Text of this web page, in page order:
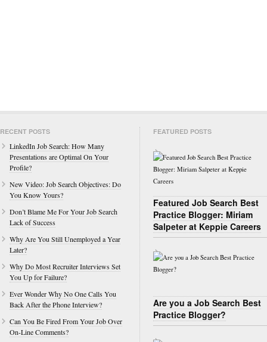
RECENT POSTS
LinkedIn Job Search: How Many
Presentations are Optimal On Your
Profile?
New Video: Job Search Objectives: Do
You Know Yours?
Don’t Blame Me For Your Job Search
Lack of Success
Why Are You Still Unemployed a Year
Later?
Why Do Most Recruiter Interviews Set
You Up for Failure?
Ever Wonder Why No One Calls You
Back After the Phone Interview?
Can You Be Fired From Your Job Over
On-Line Comments?
FEATURED POSTS
Featured Job Search Best
Practice Blogger: Miriam
Salpeter at Keppie Careers
Are you a Job Search Best
Practice Blogger?